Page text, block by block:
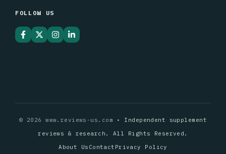
FOLLOW US
© 2026 www.reviews-us.com • Independent supplement
reviews & research. All Rights Reserved.
About Us Contact Privacy Policy